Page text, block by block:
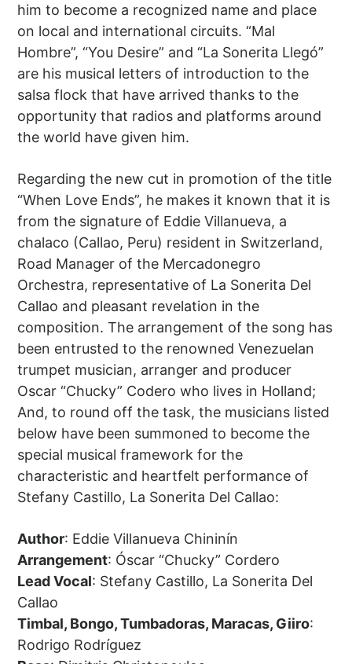
him to become a recognized name and place
on local and international circuits. “Mal
Hombre”, “You Desire” and “La Sonerita Llegó”
are his musical letters of introduction to the
salsa flock that have arrived thanks to the
opportunity that radios and platforms around
the world have given him.
Regarding the new cut in promotion of the title
“When Love Ends”, he makes it known that it is
from the signature of Eddie Villanueva, a
chalaco (Callao, Peru) resident in Switzerland,
Road Manager of the Mercadonegro
Orchestra, representative of La Sonerita Del
Callao and pleasant revelation in the
composition. The arrangement of the song has
been entrusted to the renowned Venezuelan
trumpet musician, arranger and producer
Oscar “Chucky” Codero who lives in Holland;
And, to round off the task, the musicians listed
below have been summoned to become the
special musical framework for the
characteristic and heartfelt performance of
Stefany Castillo, La Sonerita Del Callao:
Author: Eddie Villanueva Chininín
Arrangement: Óscar “Chucky” Cordero
Lead Vocal: Stefany Castillo, La Sonerita Del
Callao
Timbal, Bongo, Tumbadoras, Maracas, Giiro:
Rodrigo Rodríguez